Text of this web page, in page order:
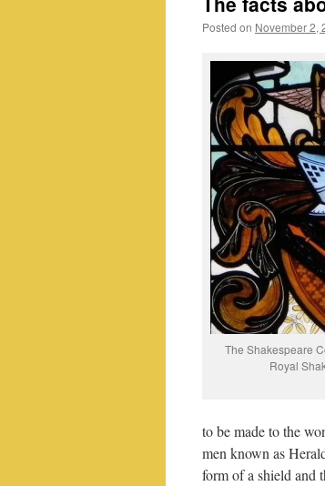
Posted on November 2,
The Shakespeare
Royal
to be made to the
men known as
form of a shield and